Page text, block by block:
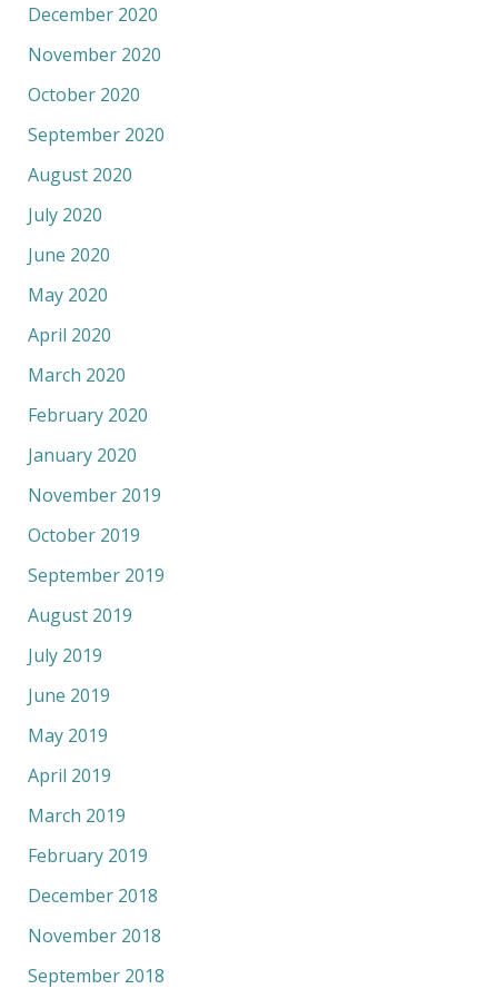
December 2020
November 2020
October 2020
September 2020
August 2020
July 2020
June 2020
May 2020
April 2020
March 2020
February 2020
January 2020
November 2019
October 2019
September 2019
August 2019
July 2019
June 2019
May 2019
April 2019
March 2019
February 2019
December 2018
November 2018
September 2018